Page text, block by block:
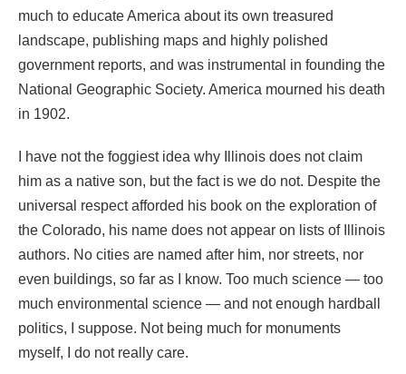
much to educate America about its own treasured
landscape, publishing maps and highly polished
government reports, and was instrumental in founding the
National Geographic Society. America mourned his death
in 1902.
I have not the foggiest idea why Illinois does not claim
him as a native son, but the fact is we do not. Despite the
universal respect afforded his book on the exploration of
the Colorado, his name does not appear on lists of Illinois
authors. No cities are named after him, nor streets, nor
even buildings, so far as I know. Too much science — too
much environmental science — and not enough hardball
politics, I suppose. Not being much for monuments
myself, I do not really care.